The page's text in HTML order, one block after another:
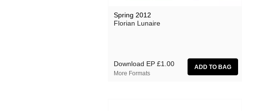
Spring 2012
Florian Lunaire
Download EP £1.00
More Formats